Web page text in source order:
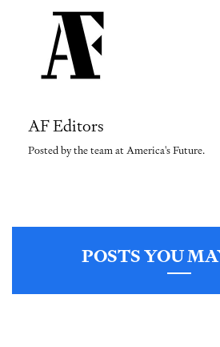
AF Editors
Posted by the team at America's Future.
POSTS YOU